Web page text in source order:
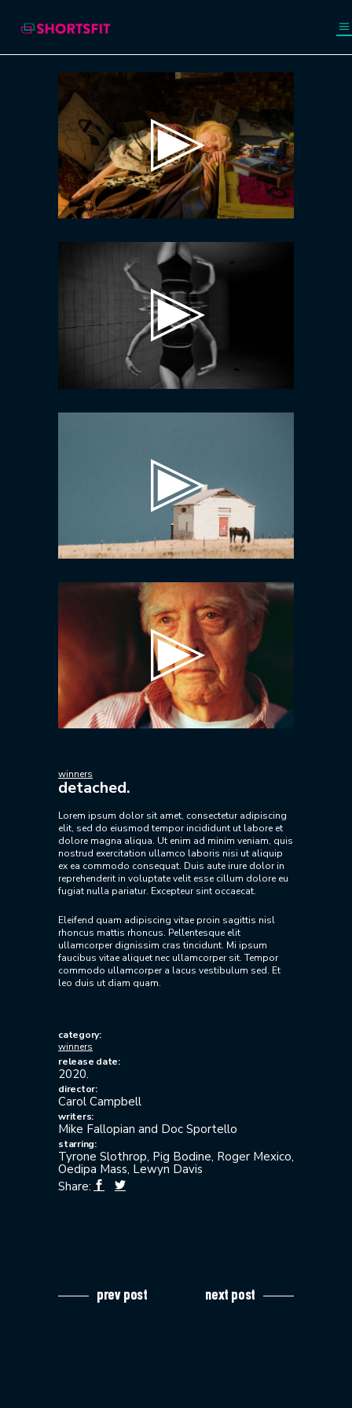
Player
winners
detached.
Lorem ipsum dolor sit amet, consectetur adipiscing
elit, sed do eiusmod tempor incididunt ut labore et
dolore magna aliqua. Ut enim ad minim veniam, quis
nostrud exercitation ullamco laboris nisi ut aliquip
ex ea commodo consequat. Duis aute irure dolor in
reprehenderit in voluptate velit esse cillum dolore eu
fugiat nulla pariatur. Excepteur sint occaecat.
Eleifend quam adipiscing vitae proin sagittis nisl
rhoncus mattis rhoncus. Pellentesque elit
ullamcorper dignissim cras tincidunt. Mi ipsum
faucibus vitae aliquet nec ullamcorper sit. Tempor
commodo ullamcorper a lacus vestibulum sed. Et
leo duis ut diam quam.
category:
winners
release date:
2020.
director:
Carol Campbell
writers:
Mike Fallopian and Doc Sportello
starring:
Tyrone Slothrop, Pig Bodine, Roger Mexico,
Oedipa Mass, Lewyn Davis
Share:
prev post next post